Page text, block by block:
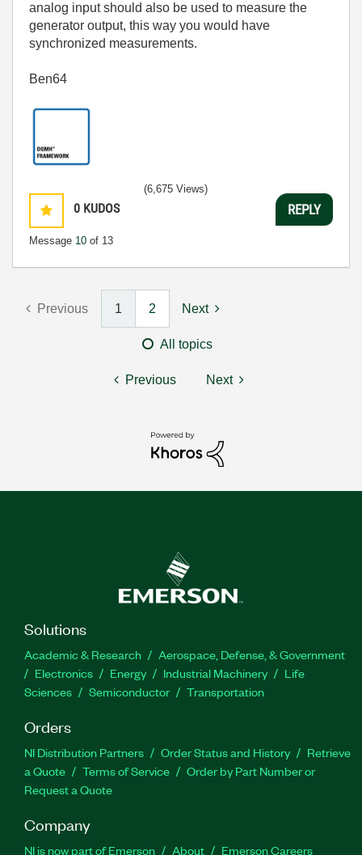
analog input should also be used to measure the
generator output, this way you would have
synchronized measurements.
Ben64
0 KUDOS
Message 10 of 13
(6,675 Views)
REPLY
Previous 1 2 Next
All topics
Previous Next
Solutions
Academic & Research
Aerospace, Defense, & Government
Electronics
Energy Industrial Machinery
Life
Sciences
Semiconductor Transportation
Orders
NI Distribution Partners Order Status and History
Retrieve
a Quote
Terms of Service
Order by Part Number or
Request a Quote
Company
NI is now part of Emerson About Emerson Careers